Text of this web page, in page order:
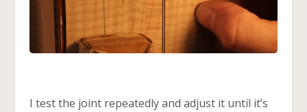
I test the joint repeatedly and adjust it until it’s